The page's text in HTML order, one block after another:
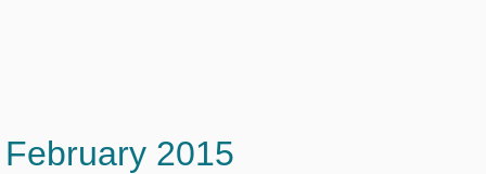
February 2015